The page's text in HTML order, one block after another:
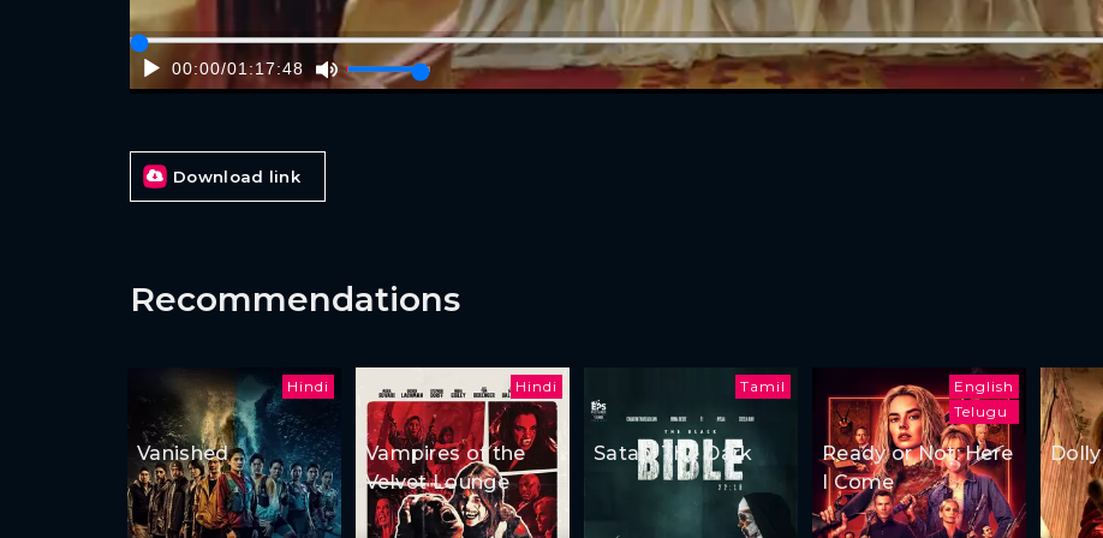
00:00/01:17:48
Download link
Recommendations
Hindi
Vanished
Hindi
Vampires of the
Velvet Lounge
Tamil
Satan: The Dark
English
Telugu
Ready or Not: Here
I Come
Dolly